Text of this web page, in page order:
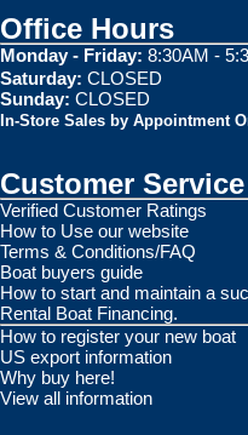
Office Hours
Monday - Friday: 8:30AM -
Saturday: CLOSED
Sunday: CLOSED
In-Store Sales by Appointment
Customer Service
Verified Customer Ratings
How to Use our website
Terms & Conditions/FAQ
Boat buyers guide
How to start and maintain a
Rental Boat Financing.
How to register your new boat
US export information
Why buy here!
View all information